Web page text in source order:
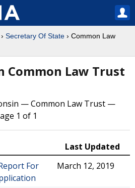
› Secretary Of State › Common Law
Common Law Trust
— Common Law Trust —
1 of 1
Last Updated
For
March 12, 2019